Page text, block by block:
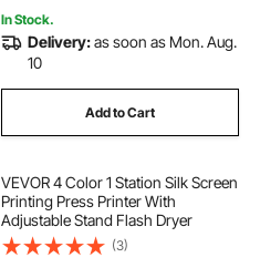
In Stock.
Delivery:as soon as Mon. Aug.
10
Add to Cart
VEVOR 4 Color 1 Station Silk Screen
Printing Press Printer With
Adjustable Stand Flash Dryer
(3)